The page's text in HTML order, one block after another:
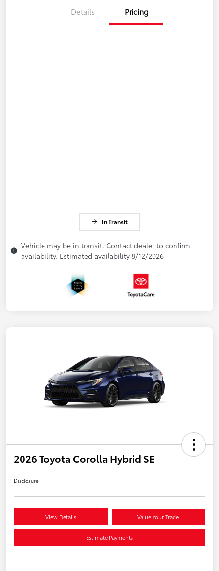
Details Pricing
In Transit
Vehicle may be in transit. Contact dealer to confirm
availability. Estimated availability 8/12/2026
2026 Toyota Corolla Hybrid SE
Disclosure
View Details Value Your Trade
Estimate Payments